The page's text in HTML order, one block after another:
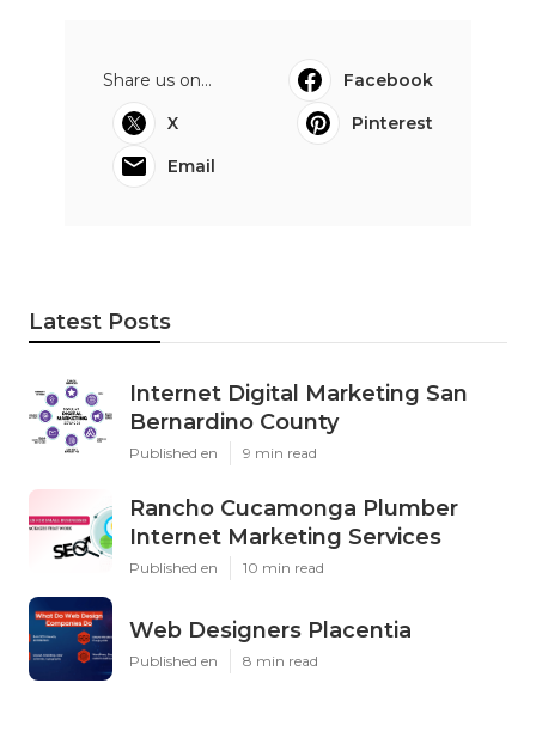
Share us on...
Facebook
X
Pinterest
Email
Latest Posts
Internet Digital Marketing San
Bernardino County
Published en 9 min read
Rancho Cucamonga Plumber
Internet Marketing Services
Published en 10 min read
Web Designers Placentia
Published en 8 min read